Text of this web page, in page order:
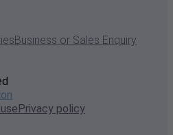
Business or Sales Enquiry
Privacy policy